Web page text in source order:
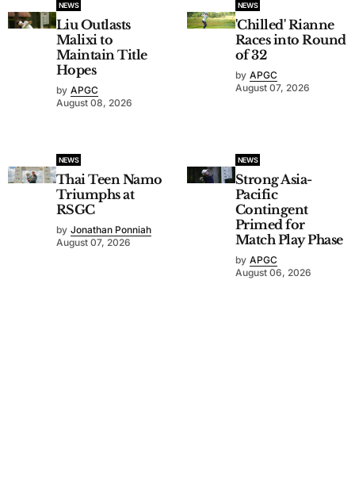
NEWS
Liu Outlasts
Malixi to
Maintain Title
Hopes
by APGC
August 08, 2026
NEWS
'Chilled' Rianne
Races into Round
of 32
by APGC
August 07, 2026
NEWS
Thai Teen Namo
Triumphs at
RSGC
by Jonathan Ponniah
August 07, 2026
NEWS
Strong Asia-
Pacific
Contingent
Primed for
Match Play Phase
by APGC
August 06, 2026